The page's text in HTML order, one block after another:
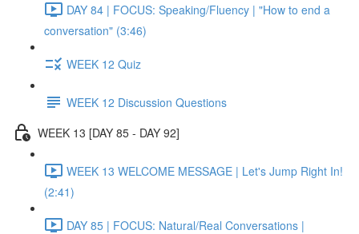
DAY 84 | FOCUS: Speaking/Fluency | "How to end a
conversation" (3:46)
WEEK 12 Quiz
WEEK 12 Discussion Questions
WEEK 13 [DAY 85 - DAY 92]
WEEK 13 WELCOME MESSAGE | Let's Jump Right In!
(2:41)
DAY 85 | FOCUS: Natural/Real Conversations |